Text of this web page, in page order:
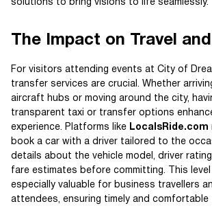
solutions to bring visions to life seamlessly.
The Impact on Travel
For visitors attending events at City of
transfer services are crucial. Whether
aircraft hubs or moving around the city,
transparent taxi or transfer options
experience. Platforms like LocalsRide.com
book a car with a driver tailored to the
details about the vehicle model, driver
fare estimates before committing. This
especially valuable for business travellers
attendees, ensuring timely and